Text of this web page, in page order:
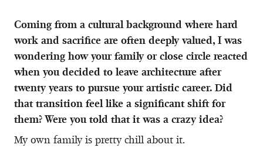
Coming from a cultural background where hard
work and sacrifice are often deeply valued, I was
wondering how your family or close circle reacted
when you decided to leave architecture after
twenty years to pursue your artistic career. Did
that transition feel like a significant shift for
them? Were you told that it was a crazy idea?
My own family is pretty chill about it.